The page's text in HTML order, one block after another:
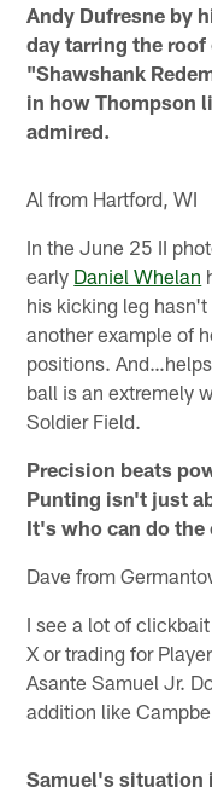
Andy Dufresne by
day tarring the
"Shawshank
in how Thompson
admired.
Al from Hartford, WI
In the June 25 II
early Daniel Whelan
his kicking leg
another example of
positions.
ball is an extremely
Soldier Field.
Precision beats
Punting isn't just
It's who can do
Dave from
I see a lot of
X or trading for
Asante Samuel Jr.
addition like
Samuel's situation